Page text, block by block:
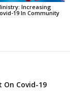
Increasing
19 In Community
Covid-19